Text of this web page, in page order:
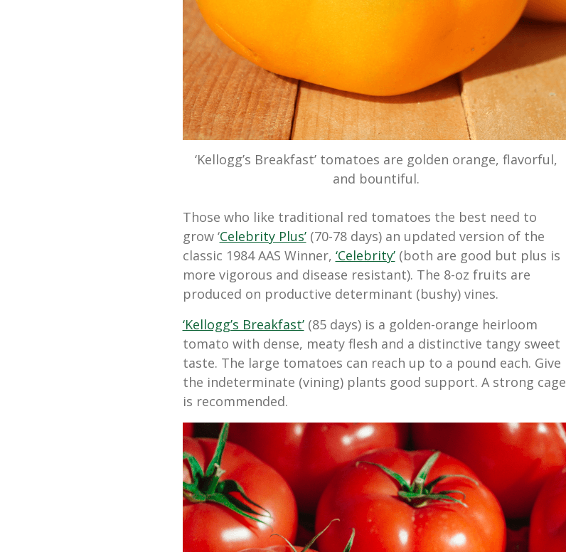
‘Kellogg’s Breakfast’ tomatoes are golden orange, flavorful,
and bountiful.
Those who like traditional red tomatoes the best need to
grow ‘Celebrity Plus’(70-78 days) an updated version of the
classic 1984 AAS Winner, ‘Celebrity’(both are good but plus is
more vigorous and disease resistant). The 8-oz fruits are
produced on productive determinant (bushy) vines.
‘Kellogg’s Breakfast’(85 days) is a golden-orange heirloom
tomato with dense, meaty flesh and a distinctive tangy sweet
taste. The large tomatoes can reach up to a pound each. Give
the indeterminate (vining) plants good support. A strong cage
is recommended.